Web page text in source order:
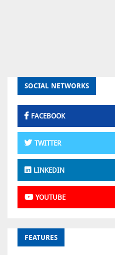
SOCIAL NETWORKS
FACEBOOK
TWITTER
LINKEDIN
YOUTUBE
FEATURES